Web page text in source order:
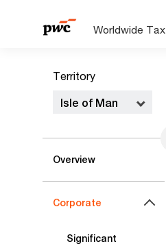
Worldwide
Territory
Isle of Man
Overview
Corporate
Significant